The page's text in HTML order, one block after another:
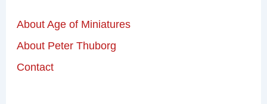
About Age of Miniatures
About Peter Thuborg
Contact